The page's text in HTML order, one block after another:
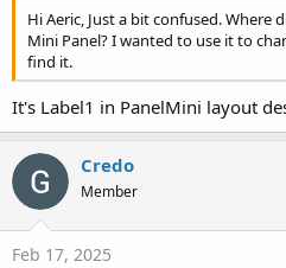
Hi Aeric, Just a bit confused.
Mini Panel? I wanted to use it to
find it.
It's Label1 in PanelMini layout
Credo
Member
Feb 17, 2025